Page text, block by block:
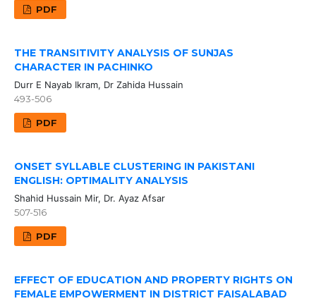
PDF
THE TRANSITIVITY ANALYSIS OF SUNJAS
CHARACTER IN PACHINKO
Durr E Nayab Ikram, Dr Zahida Hussain
493-506
PDF
ONSET SYLLABLE CLUSTERING IN PAKISTANI
ENGLISH: OPTIMALITY ANALYSIS
Shahid Hussain Mir, Dr. Ayaz Afsar
507-516
PDF
EFFECT OF EDUCATION AND PROPERTY RIGHTS ON
FEMALE EMPOWERMENT IN DISTRICT FAISALABAD